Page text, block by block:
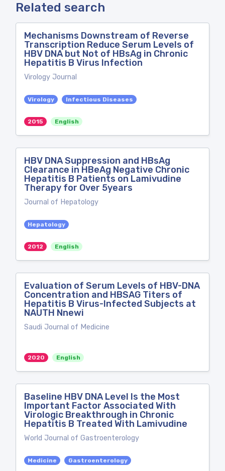
Related search
Mechanisms Downstream of Reverse
Transcription Reduce Serum Levels of
HBV DNA but Not of HBsAg in Chronic
Hepatitis B Virus Infection
Virology Journal
Virology Infectious Diseases
2015 English
HBV DNA Suppression and HBsAg
Clearance in HBeAg Negative Chronic
Hepatitis B Patients on Lamivudine
Therapy for Over 5years
Journal of Hepatology
Hepatology
2012 English
Evaluation of Serum Levels of HBV-DNA
Concentration and HBSAG Titers of
Hepatitis B Virus-Infected Subjects at
NAUTH Nnewi
Saudi Journal of Medicine
2020 English
Baseline HBV DNA Level Is the Most
Important Factor Associated With
Virologic Breakthrough in Chronic
Hepatitis B Treated With Lamivudine
World Journal of Gastroenterology
Medicine Gastroenterology